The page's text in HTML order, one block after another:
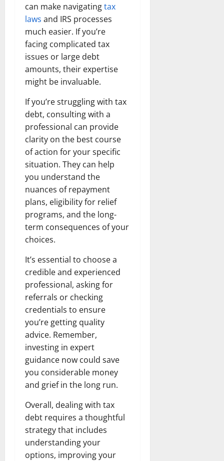
can make navigatingtax
laws and IRS processes
much easier. If you’re
facing complicated tax
issues or large debt
amounts, their expertise
might be invaluable.
If you’re struggling with tax
debt, consulting with a
professional can provide
clarity on the best course
of action for your specific
situation. They can help
you understand the
nuances of repayment
plans, eligibility for relief
programs, and the long-
term consequences of your
choices.
It’s essential to choose a
credible and experienced
professional, asking for
referrals or checking
credentials to ensure
you’re getting quality
advice. Remember,
investing in expert
guidance now could save
you considerable money
and grief in the long run.
Overall, dealing with tax
debt requires a thoughtful
strategy that includes
understanding your
options, improving your